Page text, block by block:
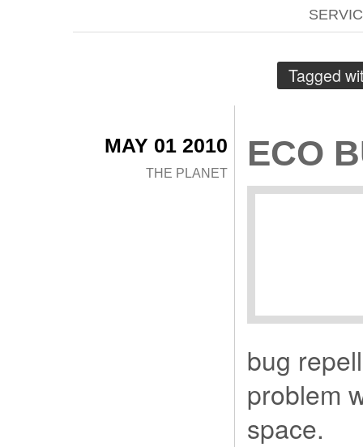
Tagged
MAY 01 2010
THE PLANET
ECO
bug
problem
space.